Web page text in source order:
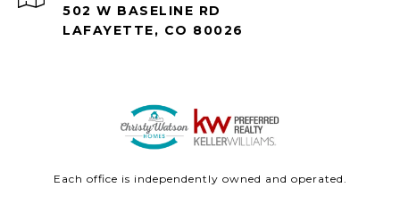
502 W BASELINE RD
LAFAYETTE, CO 80026
Each office is independently owned and operated.